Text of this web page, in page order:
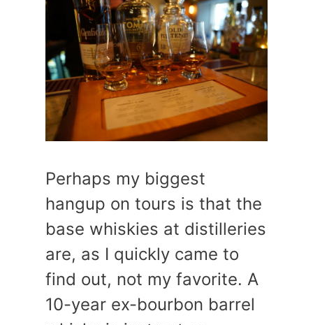
Perhaps my biggest
hangup on tours is that the
base whiskies at distilleries
are, as I quickly came to
find out, not my favorite. A
10-year ex-bourbon barrel